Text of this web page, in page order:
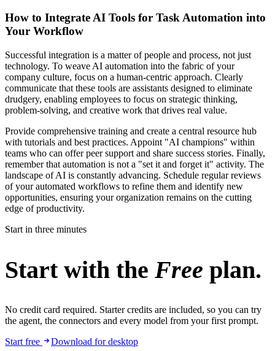
How to Integrate AI Tools for Task Automation into
Your Workflow
Successful integration is a matter of people and process, not just
technology. To weave AI automation into the fabric of your
company culture, focus on a human-centric approach. Clearly
communicate that these tools are assistants designed to eliminate
drudgery, enabling employees to focus on strategic thinking,
problem-solving, and creative work that drives real value.
Provide comprehensive training and create a central resource hub
with tutorials and best practices. Appoint "AI champions" within
teams who can offer peer support and share success stories. Finally,
remember that automation is not a "set it and forget it" activity. The
landscape of AI is constantly advancing. Schedule regular reviews
of your automated workflows to refine them and identify new
opportunities, ensuring your organization remains on the cutting
edge of productivity.
Start in three minutes
Start with the Free plan.
No credit card required. Starter credits are included, so you can try
the agent, the connectors and every model from your first prompt.
Start free
Download for desktop